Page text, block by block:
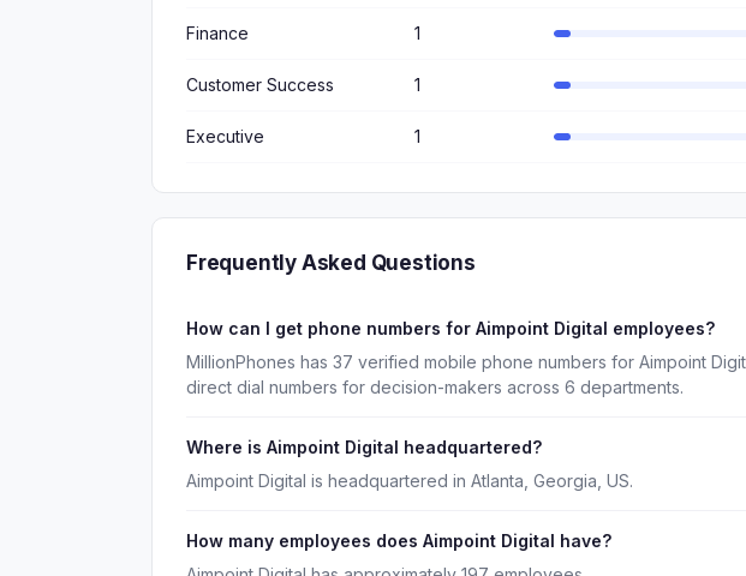
Finance 1
Customer Success 1
Executive 1
Frequently Asked Questions
How can I get phone numbers for Aimpoint Digital employees?
MillionPhones has 37 verified mobile phone numbers for Aimpoint
direct dial numbers for decision-makers across 6 departments.
Where is Aimpoint Digital headquartered?
Aimpoint Digital is headquartered in Atlanta, Georgia, US.
How many employees does Aimpoint Digital have?